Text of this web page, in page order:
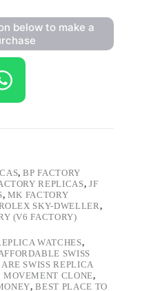
below to make a
,BP FACTORY
REPLICAS, JF
, MK FACTORY
SKY-DWELLER,
(V6 FACTORY)
WATCHES,
SWISS
ARE SWISS REPLICA
CLONE,
,BEST PLACE TO